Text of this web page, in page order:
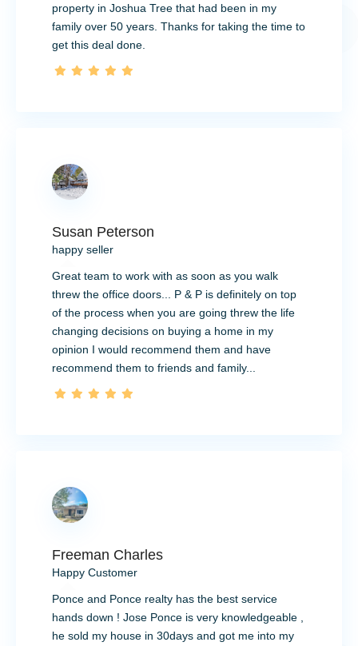
property in Joshua Tree that had been in my
family over 50 years. Thanks for taking the time to
get this deal done.
Susan Peterson
happy seller
Great team to work with as soon as you walk
threw the office doors... P & P is definitely on top
of the process when you are going threw the life
changing decisions on buying a home in my
opinion I would recommend them and have
recommend them to friends and family...
Freeman Charles
Happy Customer
Ponce and Ponce realty has the best service
hands down ! Jose Ponce is very knowledgeable ,
he sold my house in 30days and got me into my